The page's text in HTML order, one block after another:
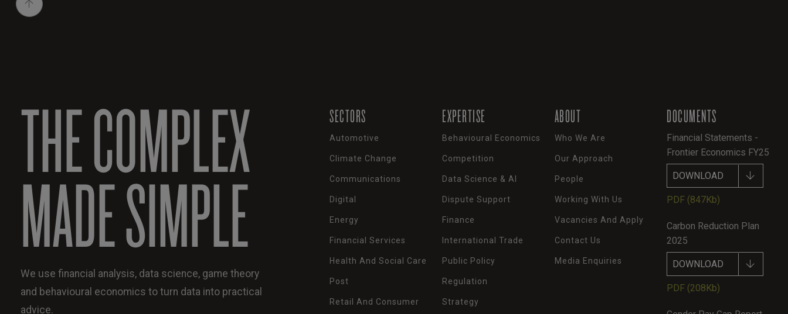
THE COMPLEX
MADE SIMPLE
We use financial analysis, data science, game theory
and behavioural economics to turn data into practical
advice.
SECTORS
Automotive
Climate Change
Communications
Digital
Energy
Financial Services
Health And Social Care
Post
Retail And Consumer
EXPERTISE
Behavioural Economics
Competition
Data Science & AI
Dispute Support
Finance
International Trade
Public Policy
Regulation
Strategy
ABOUT
Who We Are
Our Approach
People
Working With Us
Vacancies And Apply
Contact Us
Media Enquiries
DOCUMENTS
Financial Statements -
Frontier Economics FY25
DOWNLOAD
PDF (847Kb)
Carbon Reduction Plan
2025
DOWNLOAD
PDF (208Kb)